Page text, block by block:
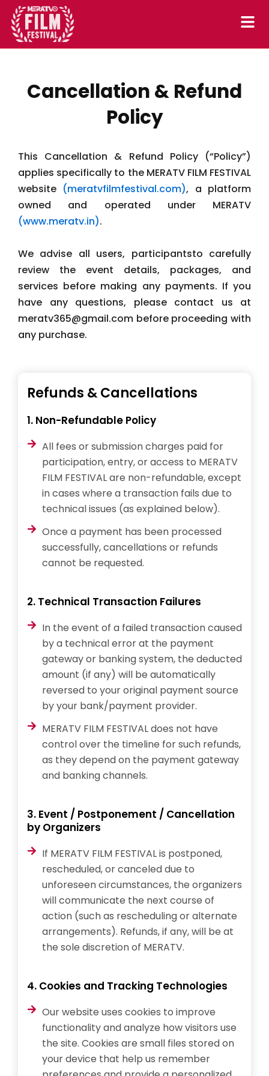
Skip
content
Cancellation & Refund
Policy
This Cancellation & Refund Policy (“Policy”)
applies specifically to the MERATV FILM FESTIVAL
website (meratvfilmfestival.com), a platform
owned and operated under MERATV
(www.meratv.in).
We advise all users, participantsto carefully
review the event details, packages, and
services before making any payments. If you
have any questions, please contact us at
meratv365@gmail.com before proceeding with
any purchase.
Refunds & Cancellations
1. Non-Refundable Policy
All fees or submission charges paid for
participation, entry, or access to MERATV
FILM FESTIVAL are non-refundable, except
in cases where a transaction fails due to
technical issues (as explained below).
Once a payment has been processed
successfully, cancellations or refunds
cannot be requested.
2. Technical Transaction Failures
In the event of a failed transaction caused
by a technical error at the payment
gateway or banking system, the deducted
amount (if any) will be automatically
reversed to your original payment source
by your bank/payment provider.
MERATV FILM FESTIVAL does not have
control over the timeline for such refunds,
as they depend on the payment gateway
and banking channels.
3. Event / Postponement / Cancellation
by Organizers
If MERATV FILM FESTIVAL is postponed,
rescheduled, or canceled due to
unforeseen circumstances, the organizers
will communicate the next course of
action (such as rescheduling or alternate
arrangements). Refunds, if any, will be at
the sole discretion of MERATV.
4. Cookies and Tracking Technologies
Our website uses cookies to improve
functionality and analyze how visitors use
the site. Cookies are small files stored on
your device that help us remember